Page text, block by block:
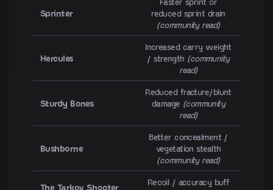
Sprinter
reduced sprint drain
(community read)
Hercules
Increased carry weight
/ strength (community
read)
Sturdy Bones
Reduced fracture/blunt
damage (community
read)
Bushborne
Better concealment /
vegetation stealth
(community read)
The Tarkov Shooter
Recoil / accuracy buff